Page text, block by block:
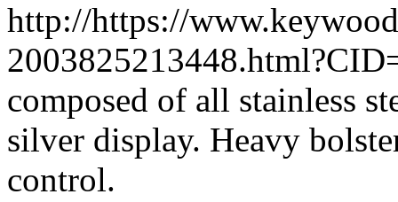
http://https://
composed of all stainless
silver display. Heavy
control.